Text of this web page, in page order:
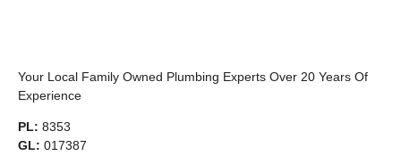
Your Local Family Owned Plumbing Experts Over 20 Years Of
Experience
PL: 8353
GL: 017387